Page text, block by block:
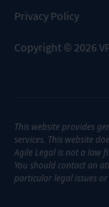
Privacy Policy
Copyright © 2026
This website provides
services. This website
Agile Legal is not a law
You should contact an
particular legal issues or